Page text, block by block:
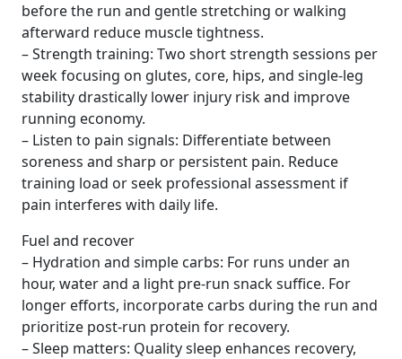
before the run and gentle stretching or walking
afterward reduce muscle tightness.
– Strength training: Two short strength sessions per
week focusing on glutes, core, hips, and single-leg
stability drastically lower injury risk and improve
running economy.
– Listen to pain signals: Differentiate between
soreness and sharp or persistent pain. Reduce
training load or seek professional assessment if
pain interferes with daily life.
Fuel and recover
– Hydration and simple carbs: For runs under an
hour, water and a light pre-run snack suffice. For
longer efforts, incorporate carbs during the run and
prioritize post-run protein for recovery.
– Sleep matters: Quality sleep enhances recovery,